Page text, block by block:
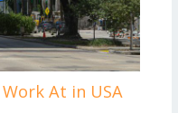
At in USA